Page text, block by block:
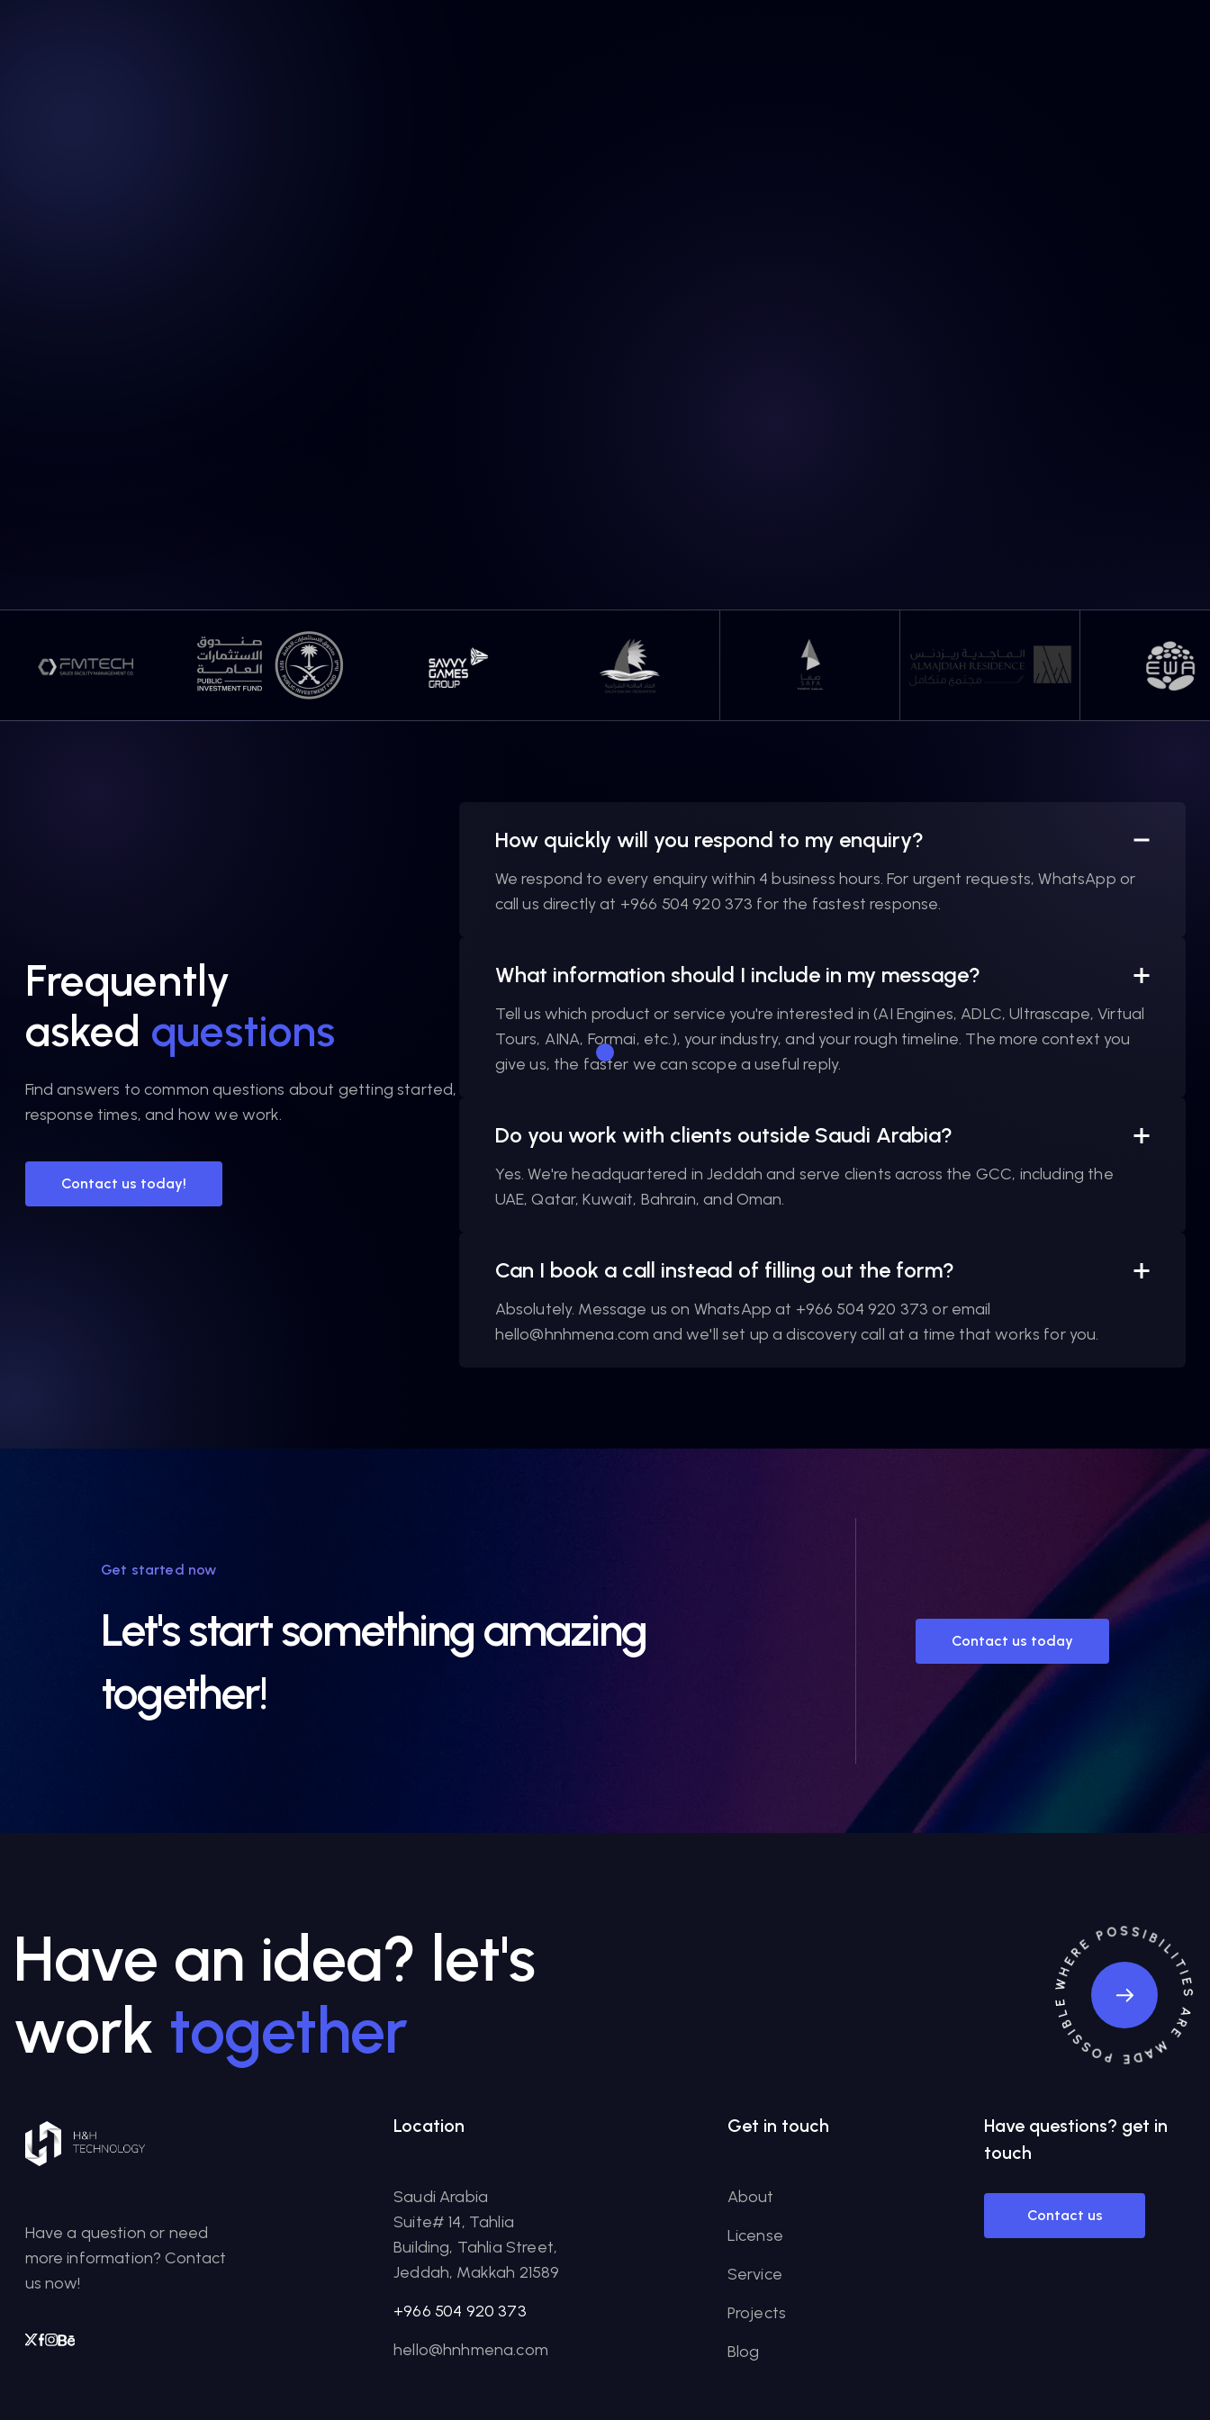
Frequently
asked questions
Find answers to common questions about getting started,
response times, and how we work.
Contact us today!
How quickly will you respond to my enquiry?
We respond to every enquiry within 4 business hours. For urgent requests, WhatsApp or
call us directly at +966 504 920 373 for the fastest response.
What information should I include in my message?
Tell us which product or service you're interested in (AI Engines, ADLC, Ultrascape, Virtual
Tours, AINA, Formai, etc.), your industry, and your rough timeline. The more context you
give us, the faster we can scope a useful reply.
Do you work with clients outside Saudi Arabia?
Yes. We're headquartered in Jeddah and serve clients across the GCC, including the
UAE, Qatar, Kuwait, Bahrain, and Oman.
Can I book a call instead of filling out the form?
Absolutely. Message us on WhatsApp at +966 504 920 373 or email
hello@hnhmena.com and we'll set up a discovery call at a time that works for you.
Get started now
Let's start something amazing
together!
Contact us today
Have an idea? let's
work together
Have a question or need
more information? Contact
us now!
Location
Saudi Arabia
Suite# 14, Tahlia
Building, Tahlia Street,
Jeddah, Makkah 21589
+966 504 920 373
hello@hnhmena.com
Get in touch
About
License
Service
Projects
Blog
Have questions? get in
touch
Contact us